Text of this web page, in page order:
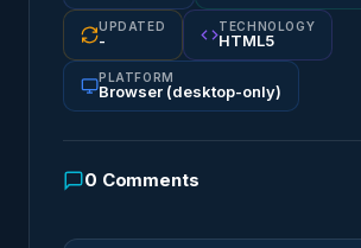
UPDATED
-
TECHNOLOGY
HTML5
PLATFORM
Browser (desktop-only)
0 Comments